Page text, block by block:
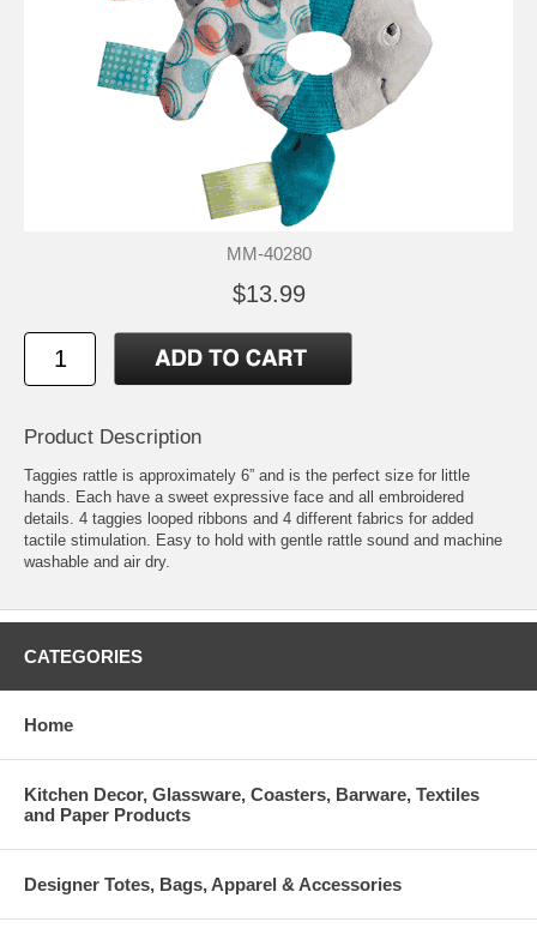
MM-40280
$13.99
Product Description
Taggies rattle is approximately 6” and is the perfect size for little
hands. Each have a sweet expressive face and all embroidered
details. 4 taggies looped ribbons and 4 different fabrics for added
tactile stimulation. Easy to hold with gentle rattle sound and machine
washable and air dry.
CATEGORIES
Home
Kitchen Decor, Glassware, Coasters, Barware, Textiles
and Paper Products
Designer Totes, Bags, Apparel & Accessories